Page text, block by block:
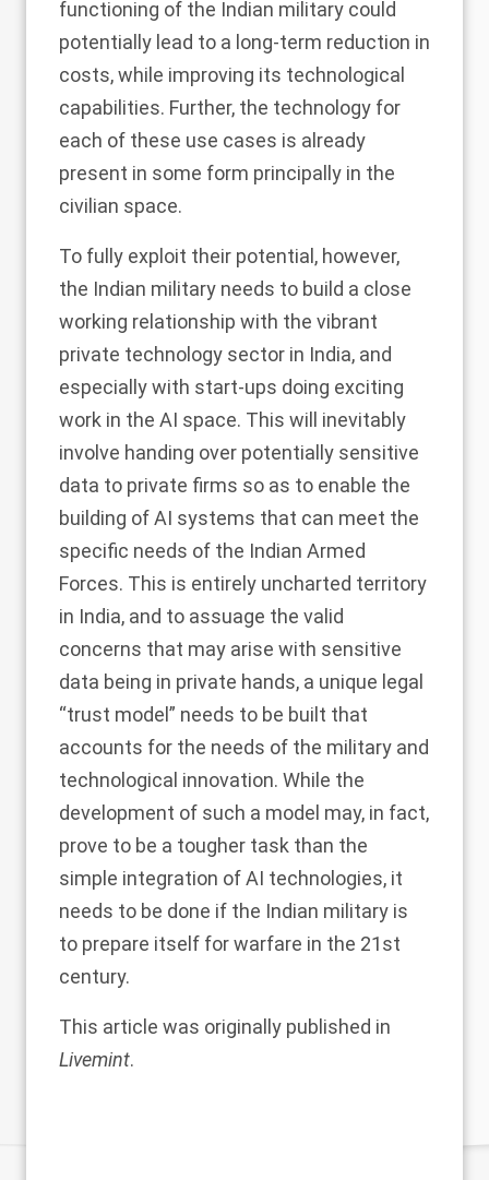
functioning of the Indian military could
potentially lead to a long-term reduction in
costs, while improving its technological
capabilities. Further, the technology for
each of these use cases is already
present in some form principally in the
civilian space.
To fully exploit their potential, however,
the Indian military needs to build a close
working relationship with the vibrant
private technology sector in India, and
especially with start-ups doing exciting
work in the AI space. This will inevitably
involve handing over potentially sensitive
data to private firms so as to enable the
building of AI systems that can meet the
specific needs of the Indian Armed
Forces. This is entirely uncharted territory
in India, and to assuage the valid
concerns that may arise with sensitive
data being in private hands, a unique legal
“trust model” needs to be built that
accounts for the needs of the military and
technological innovation. While the
development of such a model may, in fact,
prove to be a tougher task than the
simple integration of AI technologies, it
needs to be done if the Indian military is
to prepare itself for warfare in the 21st
century.
This article was originally published in
Livemint.